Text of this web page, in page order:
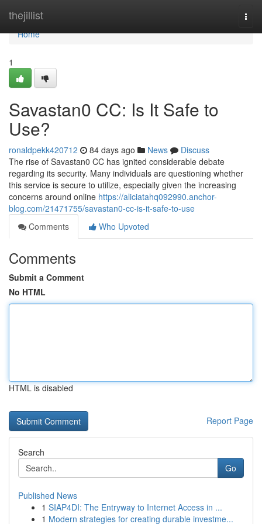
thejillist
Home
Home
1
Savastan0 CC: Is It Safe to
Use?
ronaldpekk420712 84 days ago News
Discuss
The rise of Savastan0 CC has ignited considerable debate
regarding its security. Many individuals are questioning whether
this service is secure to utilize, especially given the increasing
concerns around online https://aliciatahq092990.anchor-
blog.com/21471755/savastan0-cc-is-it-safe-to-use
Comments
Who Upvoted
Comments
Submit a Comment
No HTML
HTML is disabled
Report Page
Search
Go
Published News
1 SIAP4DI: The Entryway to Internet Access in ...
1 Modern strategies for creating durable investme...